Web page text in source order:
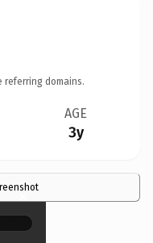
referring domains.
AGE
3y
×